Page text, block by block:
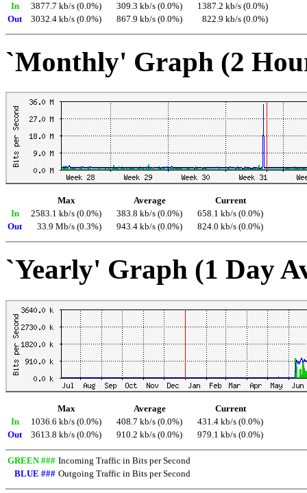
In
3877.7 kb/s (0.0%) 309.3 kb/s (0.0%)
1387.2 kb/s (0.0%)
Out
3032.4 kb/s (0.0%) 867.9 kb/s (0.0%) 822.9 kb/s (0.0%)
`Monthly' Graph (2
Max Average
Current
In
2583.1 kb/s (0.0%) 383.8 kb/s (0.0%)
658.1 kb/s (0.0%)
Out
33.9 Mb/s (0.3%) 943.4 kb/s (0.0%) 824.0 kb/s (0.0%)
`Yearly' Graph (1 Day
Max Average
Current
In
1036.6 kb/s (0.0%) 408.7 kb/s (0.0%)
431.4 kb/s (0.0%)
Out
3613.8 kb/s (0.0%) 910.2 kb/s (0.0%) 979.1 kb/s (0.0%)
GREEN ### Incoming Traffic in Bits per Second
BLUE ### Outgoing Traffic in Bits per Second